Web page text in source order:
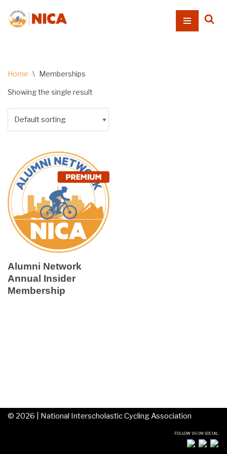
Skip
Home \ Memberships
Showing the single result
Alumni Network
Annual Insider
Membership
© 2026 | National Interscholastic Cycling Association
FOLLOW US ON SOCIAL: